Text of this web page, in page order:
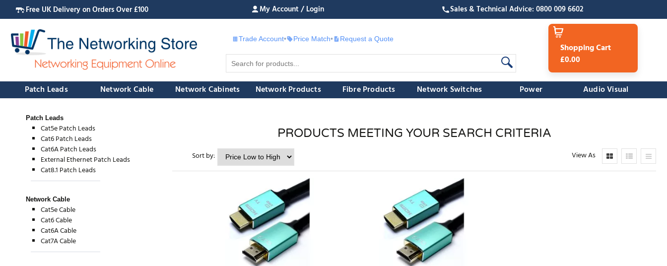
Free UK Delivery on Orders Over £100 My Account / Login Sales & Technical Advice: 0800 009 6602
Trade Account• Price Match• £ Request a Quote
Shopping Cart
£0.00
Patch Leads Network Cable Network Cabinets Network Products Fibre Products Network Switches Power Audio Visual
Patch Leads
Cat5e Patch Leads
Cat6 Patch Leads
Cat6A Patch Leads
External Ethernet Patch Leads
Cat8.1 Patch Leads
Network Cable
Cat5e Cable
Cat6 Cable
Cat6A Cable
Cat7A Cable
PRODUCTS MEETING YOUR SEARCH CRITERIA
Sort by: View As